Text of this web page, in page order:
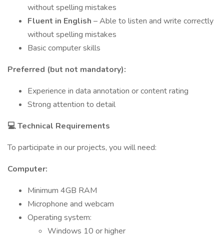
without spelling mistakes
Fluent in English – Able to listen and write correctly
without spelling mistakes
Basic computer skills
Preferred (but not mandatory):
Experience in data annotation or content rating
Strong attention to detail
💻Technical Requirements
To participate in our projects, you will need:
Computer:
Minimum 4GB RAM
Microphone and webcam
Operating system:
Windows 10 or higher